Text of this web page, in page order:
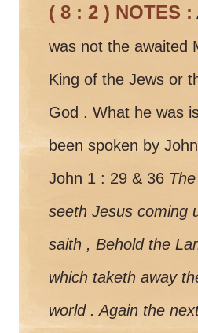
( 8 : 2 ) NOTES :
was not the awaited
King of the Jews or
God . What he was
been spoken by
John 1 : 29 & 36
seeth Jesus coming
saith , Behold the
which taketh away
world . Again the